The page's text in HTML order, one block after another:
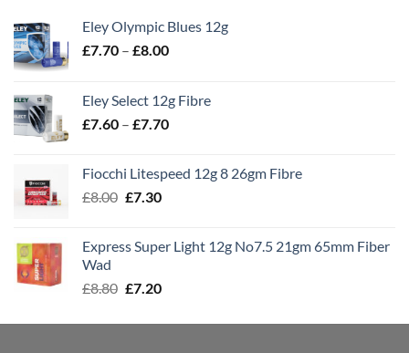
Eley Olympic Blues 12g
£7.70 – £8.00Price
through
£8.00
Eley Select 12g Fibre
£7.60 – £7.70Price
through
Fiocchi Litespeed 12g 8 26gm Fibre
£8.00 Original
£8.00.
£7.30Current
£7.30.
Express Super Light 12g No7.5 21gm 65mm Fiber
Wad
£8.80 Original
was:
£7.20Current
is: